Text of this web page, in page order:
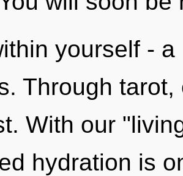
yourself -
Through
With our
hydration is